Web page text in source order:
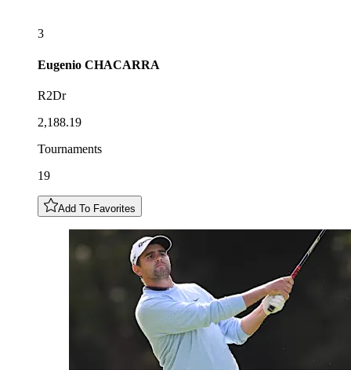
3
Eugenio CHACARRA
R2Dr
2,188.19
Tournaments
19
Add To Favorites